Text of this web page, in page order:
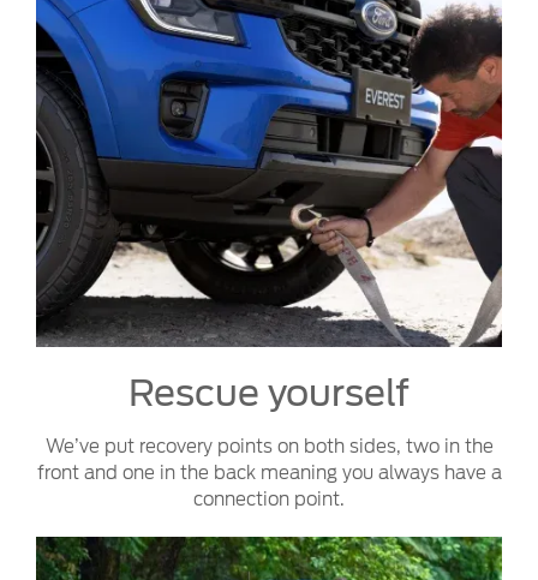
Rescue yourself
We’ve put recovery points on both sides, two in the
front and one in the back meaning you always have a
connection point.